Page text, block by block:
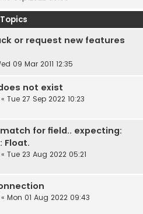
Topics
or request new features
09 Mar 2011 12:35
not exist
« Tue 27 Sep 2022 10:23
for field.. expecting:
Float.
« Tue 23 Aug 2022 05:21
« Mon 01 Aug 2022 09:43